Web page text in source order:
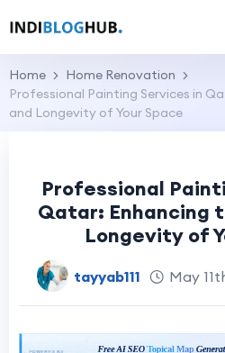
Home
Home Renovation
Professional Painting Services in
and Longevity of Your Space
Professional
Qatar: Enhancing
Longevity of
tayyab111 May